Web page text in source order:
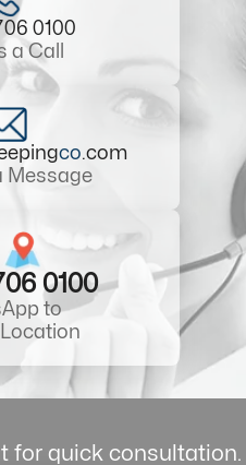
0100
a Call
co.com
Message
0100
to
for quick consultation.